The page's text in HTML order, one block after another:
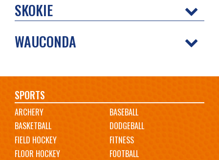
SKOKIE
WAUCONDA
Main
navigation
SPORTS
ARCHERY
BASEBALL
BASKETBALL
DODGEBALL
FIELD HOCKEY
FITNESS
FLOOR HOCKEY
FOOTBALL